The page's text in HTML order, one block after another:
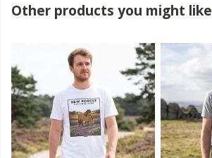
Other products you might like